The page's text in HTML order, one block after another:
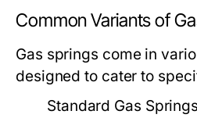
Common Variants of
Gas springs come in
designed to cater to
Standard Gas